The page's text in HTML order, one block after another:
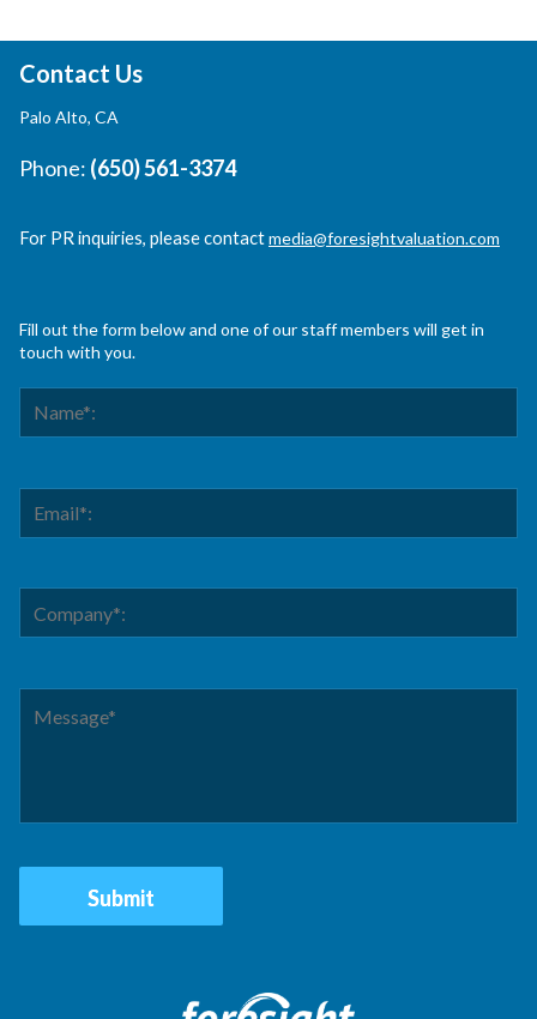
Contact Us
Palo Alto, CA
Phone: (650) 561-3374
For PR inquiries, please contactmedia@foresightvaluation.com
Fill out the form below and one of our staff members will get in
touch with you.